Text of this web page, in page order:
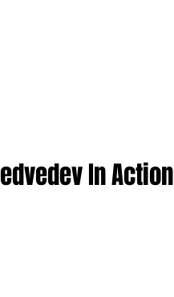
In Action